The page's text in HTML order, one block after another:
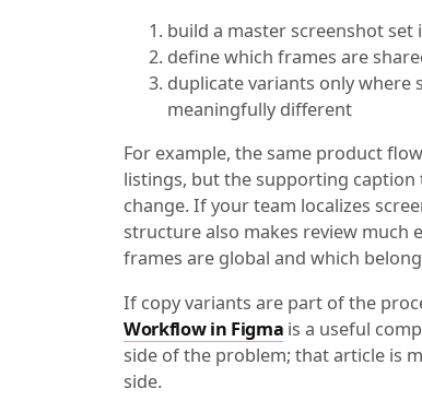
build a master screenshot set
define which frames are
duplicate variants only where
meaningfully different
For example, the same product
listings, but the supporting
change. If your team localizes
structure also makes review much
frames are global and which
If copy variants are part of the
Workflow in Figma is a useful
side of the problem; that article is
side.